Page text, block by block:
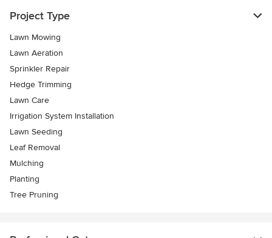
Project Type
Lawn Mowing
Lawn Aeration
Sprinkler Repair
Hedge Trimming
Lawn Care
Irrigation System Installation
Lawn Seeding
Leaf Removal
Mulching
Planting
Tree Pruning